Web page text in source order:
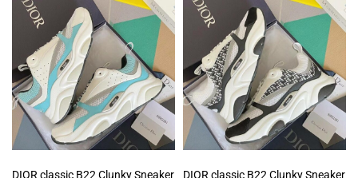
DIOR classic B22 Clunky Sneaker DIOR classic B22 Clunky Sneaker